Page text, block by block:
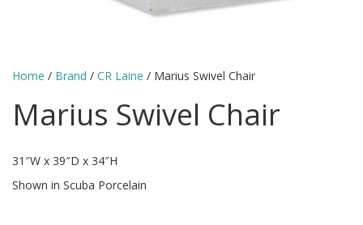
Home / Brand / CR Laine / Marius Swivel Chair
Marius Swivel Chair
31″W x 39″D x 34″H
Shown in Scuba Porcelain